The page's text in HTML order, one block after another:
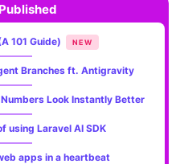
101 Guide) NEW
Branches ft. Antigravity
Look Instantly Better
using Laravel AI SDK
apps in a heartbeat